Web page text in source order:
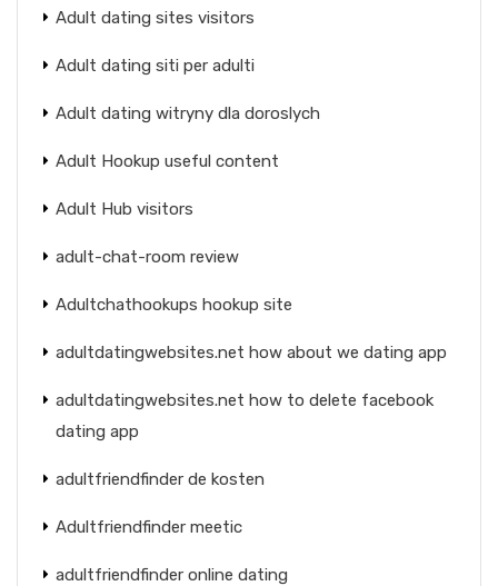
Adult dating sites visitors
Adult dating siti per adulti
Adult dating witryny dla doroslych
Adult Hookup useful content
Adult Hub visitors
adult-chat-room review
Adultchathookups hookup site
adultdatingwebsites.net how about we dating app
adultdatingwebsites.net how to delete facebook
dating app
adultfriendfinder de kosten
Adultfriendfinder meetic
adultfriendfinder online dating